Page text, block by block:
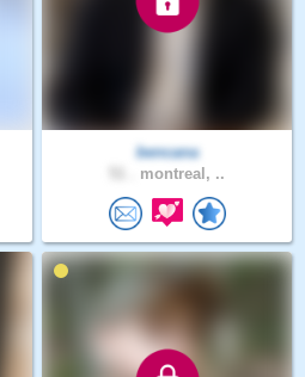
bencana
montreal, ..